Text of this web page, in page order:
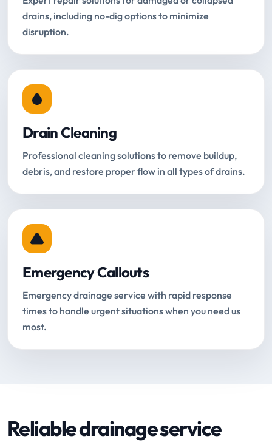
drains, including no-dig options to minimize
disruption.
Drain Cleaning
Professional cleaning solutions to remove buildup,
debris, and restore proper flow in all types of drains.
Emergency Callouts
Emergency drainage service with rapid response
times to handle urgent situations when you need us
most.
Reliable drainage service